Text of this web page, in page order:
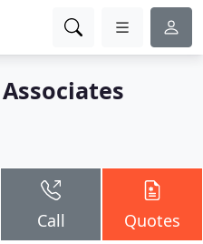
Call Quotes